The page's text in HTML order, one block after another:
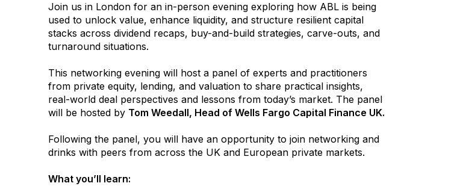
Join us in London for an in-person evening exploring how ABL is being
used to unlock value, enhance liquidity, and structure resilient capital
stacks across dividend recaps, buy-and-build strategies, carve-outs, and
turnaround situations.
This networking evening will host a panel of experts and practitioners
from private equity, lending, and valuation to share practical insights,
real-world deal perspectives and lessons from today’s market. The panel
will be hosted by Tom Weedall, Head of Wells Fargo Capital Finance UK.
Following the panel, you will have an opportunity to join networking and
drinks with peers from across the UK and European private markets.
What you’ll learn: